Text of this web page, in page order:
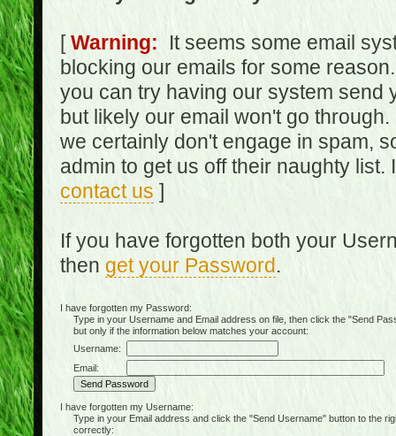
[Warning: It seems some email
blocking our emails for some
you can try having our system send
but likely our email won't go
we certainly don't engage in spam,
admin to get us off their naughty
contact us ]
If you have forgotten both your
then get your Password.
I have forgotten my Password:
Type in your Username and Email address on file, then click the "Send
but only if the information below matches your account:
Username:
Email:
I have forgotten my Username:
Type in your Email address and click the "Send Username" button to the
correctly: